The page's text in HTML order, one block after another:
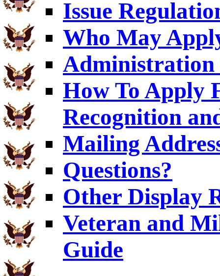
Issue
Who May
Administration
How To Apply
Recognition
Mailing
Questions?
Other Display
Veteran and
Guide